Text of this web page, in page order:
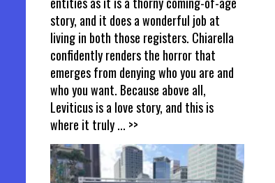
story, and it does a wonderful job at
living in both those registers. Chiarella
confidently renders the horror that
emerges from denying who you are and
who you want. Because above all,
Leviticus is a love story, and this is
where it truly... >>